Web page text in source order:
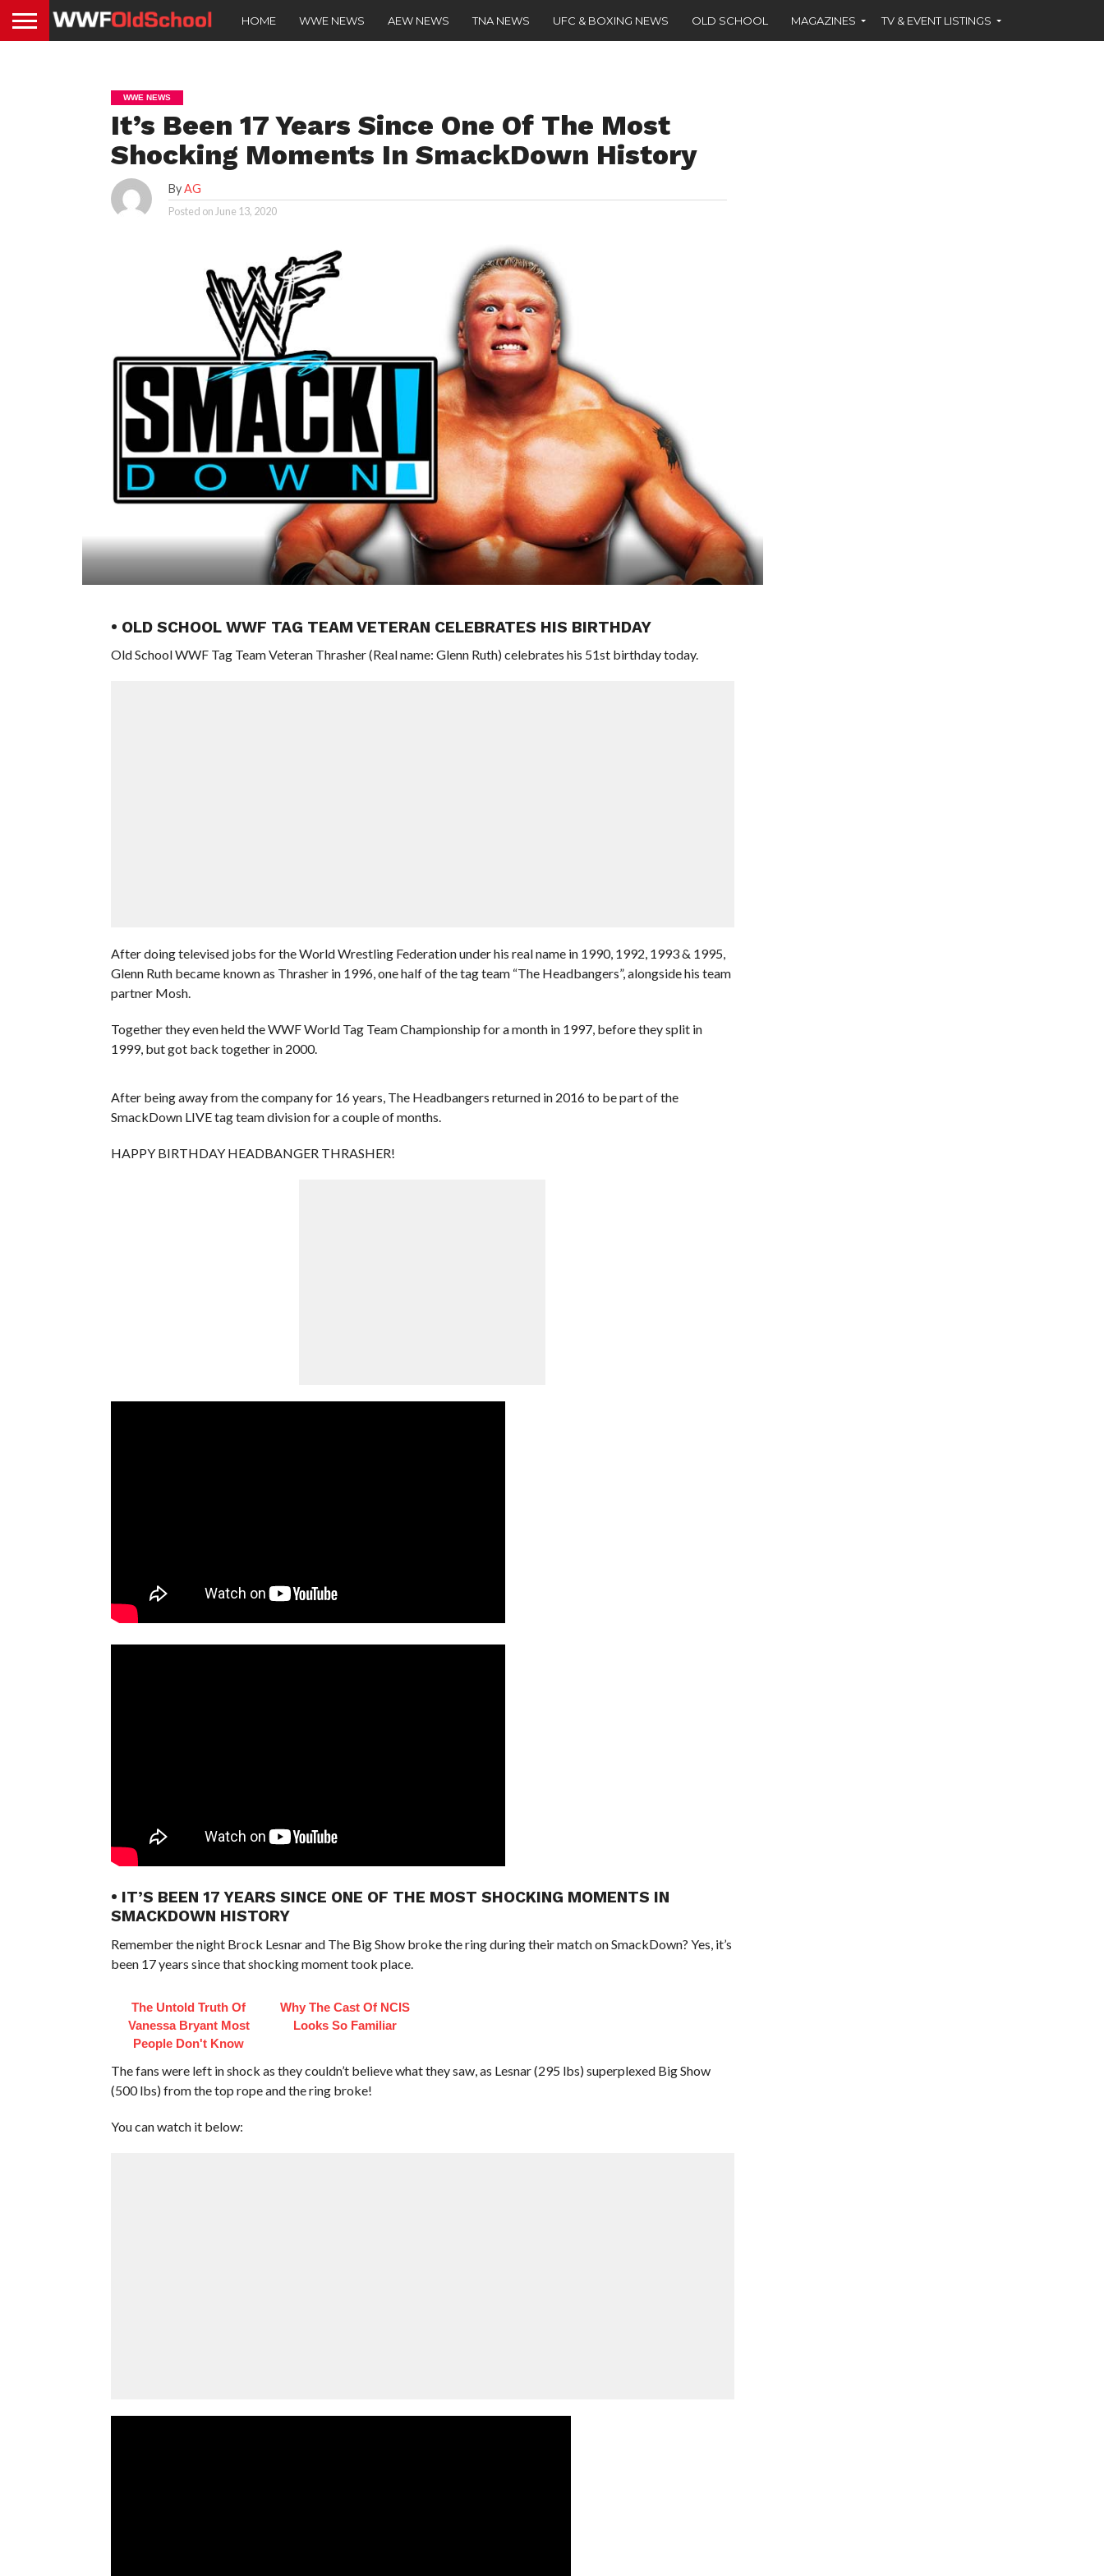
HOME WWE NEWS AEW NEWS TNA NEWS UFC & BOXING NEWS OLD SCHOOL MAGAZINES TV & EVENT LISTINGS
WWE NEWS
It’s Been 17 Years Since One Of The Most
Shocking Moments In SmackDown History
ByAG
Posted on June 13, 2020
• OLD SCHOOL WWF TAG TEAM VETERAN CELEBRATES HIS BIRTHDAY
Old School WWF Tag Team Veteran Thrasher (Real name: Glenn Ruth) celebrates his 51st birthday today.
After doing televised jobs for the World Wrestling Federation under his real name in 1990, 1992, 1993 & 1995,
Glenn Ruth became known as Thrasher in 1996, one half of the tag team “The Headbangers”, alongside his team
partner Mosh.
Together they even held the WWF World Tag Team Championship for a month in 1997, before they split in
1999, but got back together in 2000.
After being away from the company for 16 years, The Headbangers returned in 2016 to be part of the
SmackDown LIVE tag team division for a couple of months.
HAPPY BIRTHDAY HEADBANGER THRASHER!
• IT’S BEEN 17 YEARS SINCE ONE OF THE MOST SHOCKING MOMENTS IN
SMACKDOWN HISTORY
Remember the night Brock Lesnar and The Big Show broke the ring during their match on SmackDown? Yes, it’s
been 17 years since that shocking moment took place.
The Untold Truth Of
Vanessa Bryant Most
People Don't Know
Why The Cast Of NCIS
Looks So Familiar
The fans were left in shock as they couldn’t believe what they saw, as Lesnar (295 lbs) superplexed Big Show
(500 lbs) from the top rope and the ring broke!
You can watch it below: